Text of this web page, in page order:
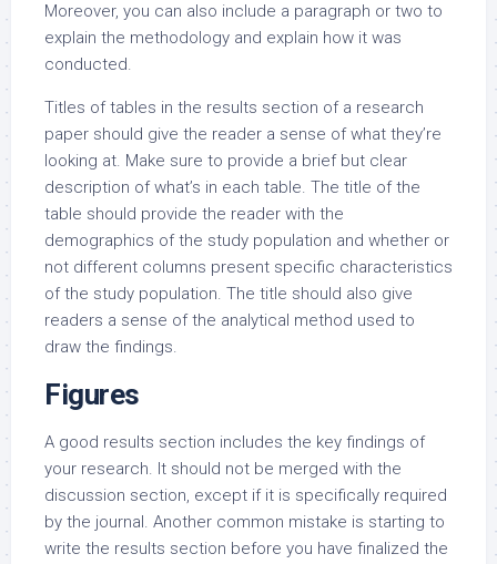
Moreover, you can also include a paragraph or two to
explain the methodology and explain how it was
conducted.
Titles of tables in the results section of a research
paper should give the reader a sense of what they’re
looking at. Make sure to provide a brief but clear
description of what’s in each table. The title of the
table should provide the reader with the
demographics of the study population and whether or
not different columns present specific characteristics
of the study population. The title should also give
readers a sense of the analytical method used to
draw the findings.
Figures
A good results section includes the key findings of
your research. It should not be merged with the
discussion section, except if it is specifically required
by the journal. Another common mistake is starting to
write the results section before you have finalized the